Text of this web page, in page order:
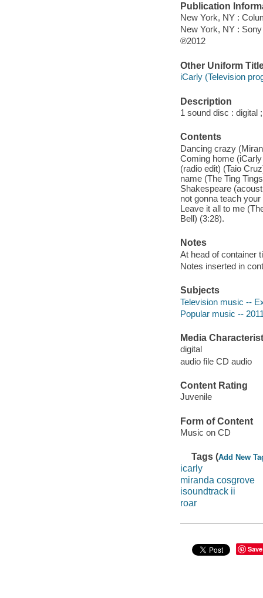
Publication
New York, NY :
New York, NY :
℗2012
Other Uniform
iCarly (Television
Description
1 sound disc : digital
Contents
Dancing crazy
Coming home
(radio edit) (Taio
name (The Ting
Shakespeare
not gonna teach
Leave it all to me
Bell) (3:28).
Notes
At head of container
Notes inserted in
Subjects
Television music --
Popular music --
Media
digital
audio file CD audio
Content Rating
Juvenile
Form of Content
Music on CD
Tags (Add New
icarly
miranda cosgrove
isoundtrack ii
roar
Save